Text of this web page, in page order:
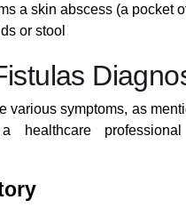
a skin abscess (a pocket
or stool
various symptoms, as
healthcare